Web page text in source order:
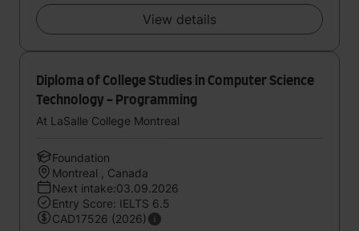
View details
Diploma of College Studies in Computer Science
Technology - Programming
At LaSalle College Montreal
Foundation
Montreal , Canada
Next intake:03.09.2026
Entry Score: IELTS 6.5
CAD17526 (2026)